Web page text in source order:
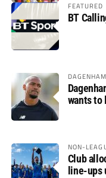
FEATURED
BT
wants to
NON-
Club
line-ups